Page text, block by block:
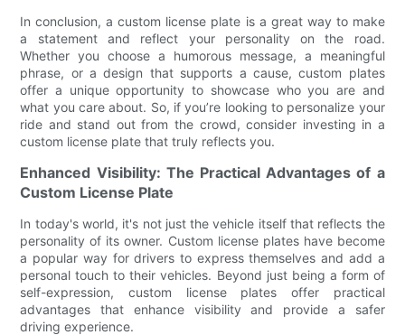
In conclusion, a custom license plate is a great way to make
a statement and reflect your personality on the road.
Whether you choose a humorous message, a meaningful
phrase, or a design that supports a cause, custom plates
offer a unique opportunity to showcase who you are and
what you care about. So, if you’re looking to personalize your
ride and stand out from the crowd, consider investing in a
custom license plate that truly reflects you.
Enhanced Visibility: The Practical Advantages of a
Custom License Plate
In today's world, it's not just the vehicle itself that reflects the
personality of its owner. Custom license plates have become
a popular way for drivers to express themselves and add a
personal touch to their vehicles. Beyond just being a form of
self-expression, custom license plates offer practical
advantages that enhance visibility and provide a safer
driving experience.